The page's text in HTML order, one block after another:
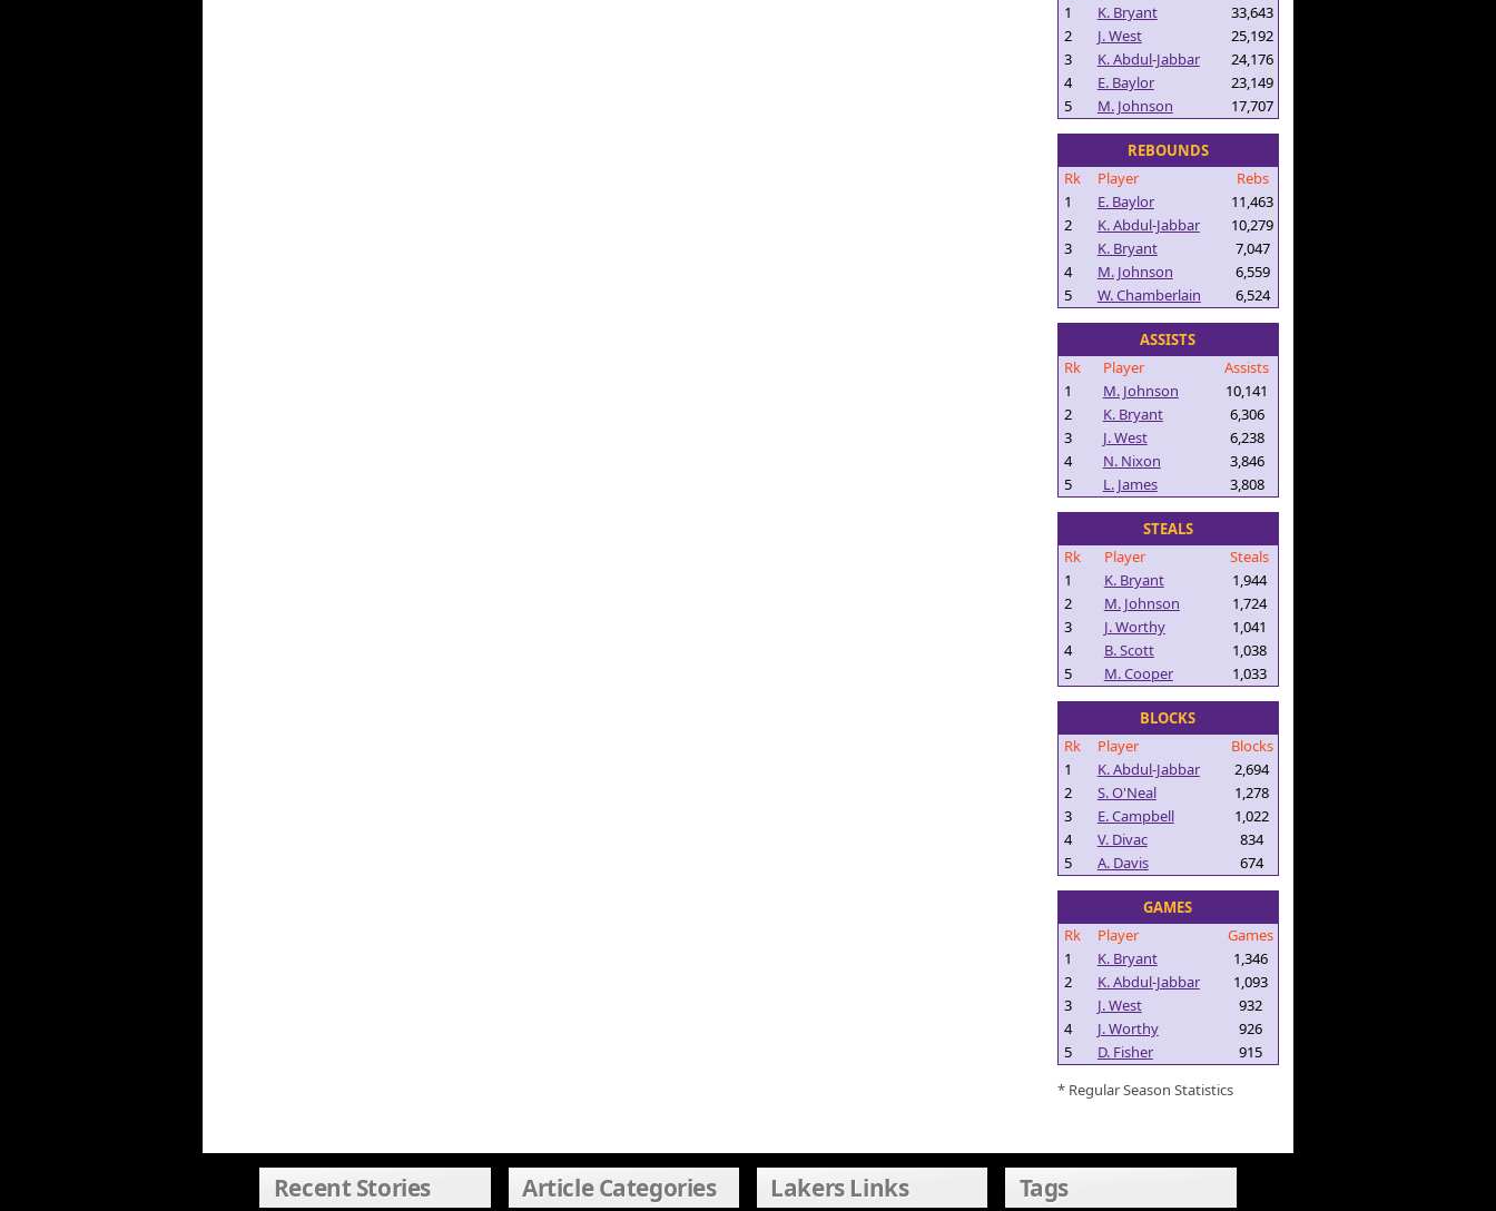
1
K. Bryant
33,643
2
J. West
25,192
3
K. Abdul-Jabbar
24,176
4
E. Baylor
23,149
5
M. Johnson 17,707
REBOUNDS
Rk
Player
Rebs
1
E. Baylor
11,463
2
K. Abdul-Jabbar
10,279
3
K. Bryant
7,047
4
M. Johnson
6,559
5
W. Chamberlain 6,524
ASSISTS
Rk
Player
Assists
1
M. Johnson
10,141
2
K. Bryant
6,306
3
J. West
6,238
4
N. Nixon
3,846
5
L. James 3,808
STEALS
Rk
Player
Steals
1
K. Bryant
1,944
2
M. Johnson
1,724
3
J. Worthy
1,041
4
B. Scott
1,038
5
M. Cooper 1,033
BLOCKS
Rk
Player
Blocks
1
K. Abdul-Jabbar
2,694
2
S. O'Neal
1,278
3
E. Campbell
1,022
4
V. Divac
834
5
A. Davis 674
GAMES
Rk
Player
Games
1
K. Bryant
1,346
2
K. Abdul-Jabbar
1,093
3
J. West
932
4
J. Worthy
926
5
D. Fisher
915
* Regular Season Statistics
Recent Stories Article Categories Lakers Links Tags